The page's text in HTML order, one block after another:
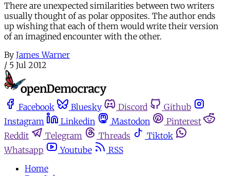
There are unexpected similarities between two writers
usually thought of as polar opposites. The author ends
up wishing that each of them would write their version
of an imagined encounter with the other.
By James Warner
/ 5 Jul 2012
Facebook Bluesky Discord
Github
Instagram
Linkedin Mastodon
Pinterest
Reddit
Telegram Threads
Tiktok
Whatsapp
Youtube
RSS
Home